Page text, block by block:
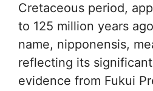
Cretaceous period,
to 125 million years
name, nipponensis,
reflecting its
evidence from Fukui